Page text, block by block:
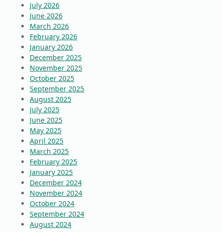
July 2026
June 2026
March 2026
February 2026
January 2026
December 2025
November 2025
October 2025
September 2025
August 2025
July 2025
June 2025
May 2025
April 2025
March 2025
February 2025
January 2025
December 2024
November 2024
October 2024
September 2024
August 2024